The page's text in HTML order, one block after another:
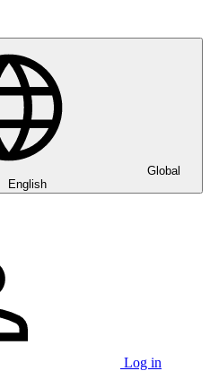
Global
English
Log in